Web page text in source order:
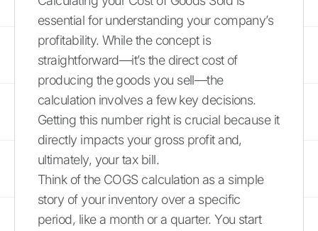
essential for understanding your company’s
profitability. While the concept is
straightforward—it’s the direct cost of
producing the goods you sell—the
calculation involves a few key decisions.
Getting this number right is crucial because it
directly impacts your gross profit and,
ultimately, your tax bill.
Think of the COGS calculation as a simple
story of your inventory over a specific
period, like a month or a quarter. You start